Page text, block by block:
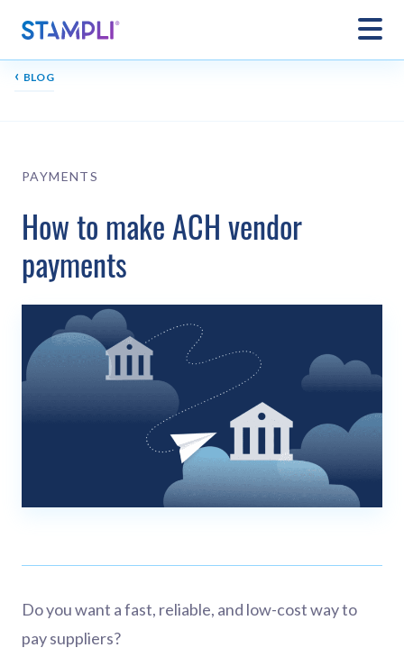
‹ BLOG
PAYMENTS
How to make ACH vendor
payments
Do you want a fast, reliable, and low-cost way to
pay suppliers?